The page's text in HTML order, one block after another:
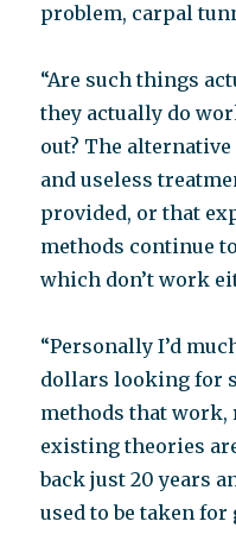
problem, carpal
“Are such things
they actually do
out? The
and useless
provided, or that
methods continue
which don’t work
“Personally I’d
dollars looking for
methods that work,
existing theories
back just 20 years
used to be taken